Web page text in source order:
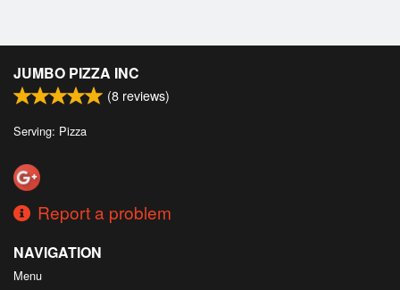
JUMBO PIZZA INC
(8 reviews)
Serving: Pizza
Report a problem
NAVIGATION
Menu